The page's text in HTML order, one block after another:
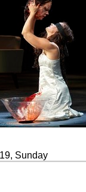
Sunday